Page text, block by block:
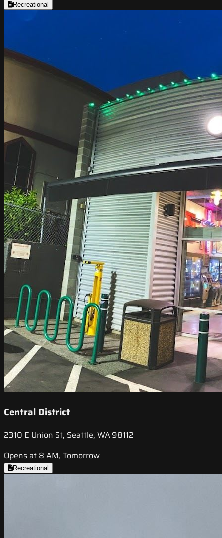
Recreational
Central District
2310 E Union St, Seattle, WA 98112
Opens at 8 AM, Tomorrow
Recreational